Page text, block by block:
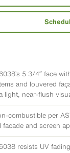
5 3/4″ face
and louvered
light, near-flush
combustible per
facade and screen
resists UV